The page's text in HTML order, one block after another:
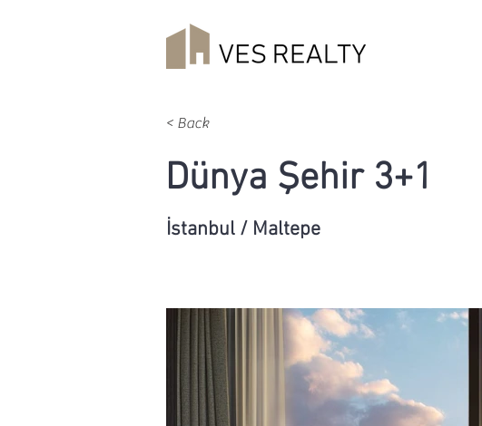
< Back
Dünya Şehir 3+1
İstanbul / Maltepe